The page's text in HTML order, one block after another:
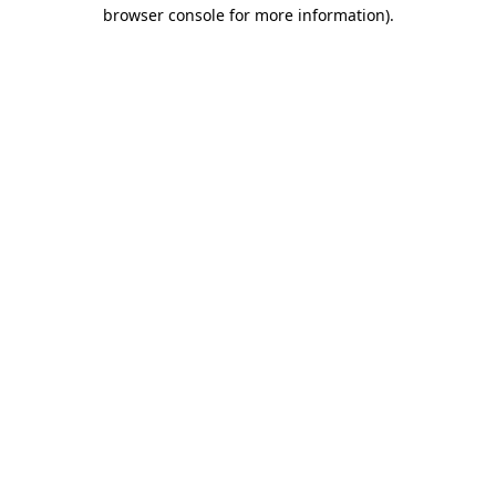
browser console for more information).